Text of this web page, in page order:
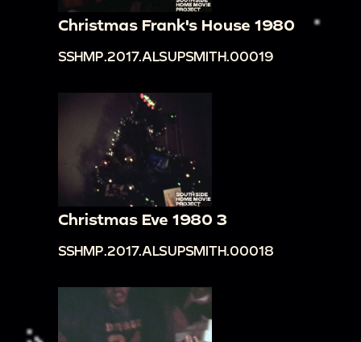
Christmas Frank's House 1980
SSHMP.2017.ALSUPSMITH.00019
Christmas Eve 1980 3
SSHMP.2017.ALSUPSMITH.00018